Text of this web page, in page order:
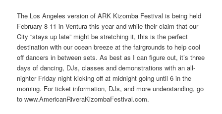
The Los Angeles version of ARK Kizomba Festival is being held
February 8-11 in Ventura this year and while their claim that our
City “stays up late” might be stretching it, this is the perfect
destination with our ocean breeze at the fairgrounds to help cool
off dancers in between sets. As best as I can figure out, it’s three
days of dancing, DJs, classes and demonstrations with an all-
nighter Friday night kicking off at midnight going until 6 in the
morning. For ticket information, DJs, and more understanding, go
to www.AmericanRiveraKizombaFestival.com.